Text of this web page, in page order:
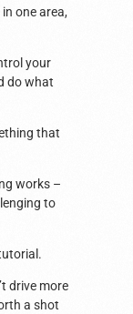
one area,
your
do what
that
works –
to
drive more
a shot